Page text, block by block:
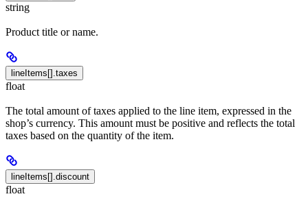
string
Product title or name.
lineItems[].taxes
float
The total amount of taxes applied to the line item, expressed in the
shop’s currency. This amount must be positive and reflects the total
taxes based on the quantity of the item.
lineItems[].discount
float